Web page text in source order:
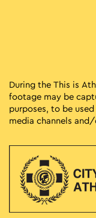
During the This is
footage may be
purposes, to be
media channels